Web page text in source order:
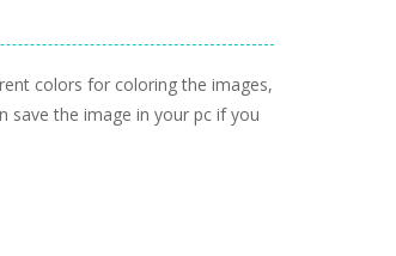
colors for coloring the images,
save the image in your pc if you